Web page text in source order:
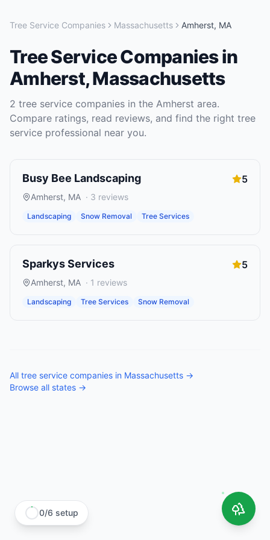
Tree Service Companies Massachusetts Amherst, MA
Tree Service Companiesin
Amherst,Massachusetts
2 tree service companies in the Amherst area.
Compare ratings, read reviews, and find the right tree
service professional near you.
Busy Bee Landscaping 5
Amherst, MA · 3 reviews
Landscaping Snow Removal Tree Services
Sparkys Services 5
Amherst, MA · 1 reviews
Landscaping Tree Services Snow Removal
All tree service companies in Massachusetts →
Browse all states →
0/6 setup